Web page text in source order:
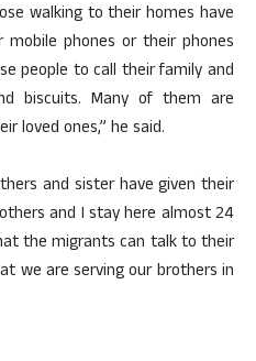
walking to their homes have
phones or their phones
people to call their family and
biscuits. Many of them are
loved ones,” he said.
and sister have given their
and I stay here almost 24
the migrants can talk to their
we are serving our brothers in